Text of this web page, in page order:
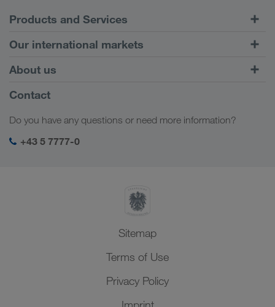
Products and Services
Road Transport
Customer platform CONNECT
Digital solutions
Our international markets
Europe
Caucasus Region
Central Asia
Middle East
About us
Company Profile
Social responsibility
SHEQ-Management
Contact
Do you have any questions or need more information?
+43 5 7777-0
Sitemap
Terms of Use
Privacy Policy
Imprint